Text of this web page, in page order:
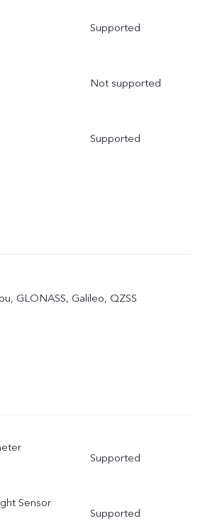
Supported
Not supported
Supported
GLONASS, Galileo, QZSS
Supported
Sensor
Supported